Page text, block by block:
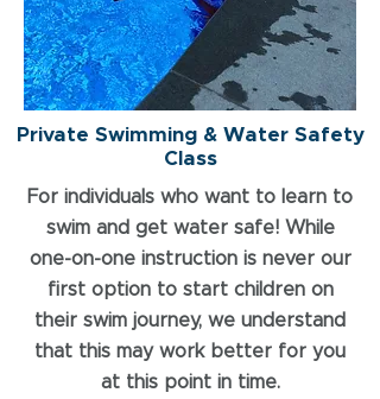
Private Swimming & Water Safety
Class
For individuals who want to learn to
swim and get water safe! While
one-on-one instruction is never our
first option to start children on
their swim journey, we understand
that this may work better for you
at this point in time.